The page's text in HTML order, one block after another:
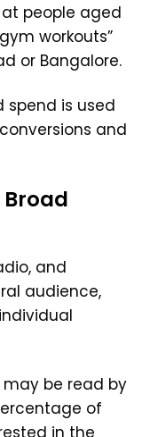
people aged
workouts”
or Bangalore.
spend is used
and
and
audience,
may be read by
of
in the